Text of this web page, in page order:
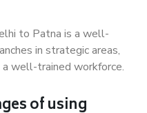
to Patna is a well-
in strategic areas,
well-trained workforce.
of using